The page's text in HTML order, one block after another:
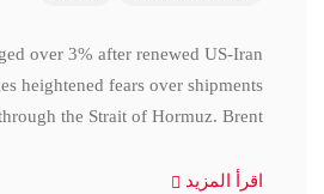
over 3% after renewed US-Iran
heightened fears over shipments
the Strait of Hormuz. Brent
اقرأ المزيد